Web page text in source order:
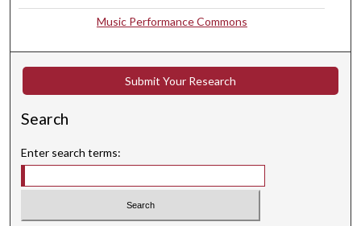
6
e
o
n
s
Music Performance Commons
Submit Your Research
Search
Enter search terms: